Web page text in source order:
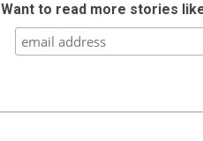
Want to read more stories